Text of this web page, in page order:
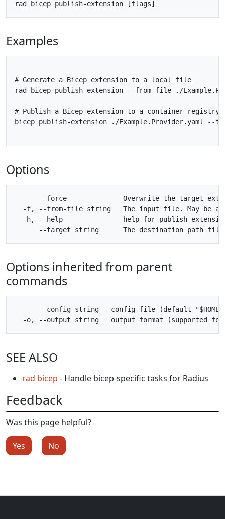
Examples
# Generate a Bicep extension to a local file
rad bicep publish-extension --from-file ./
# Publish a Bicep extension to a container registry
bicep publish-extension ./Example.Provider.yaml --
Options
--force              Overwrite the target
-f, --from-file string   The input file. May be
-h, --help               help for publish-
Options inherited from parent
commands
--config string   config file (default
SEE ALSO
rad bicep - Handle bicep-specific tasks for Radius
Feedback
Was this page helpful?
Yes No